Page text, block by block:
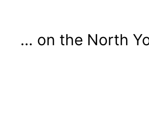
… on the North